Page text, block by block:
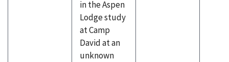
in the Aspen
Lodge study
at Camp
David at an
unknown